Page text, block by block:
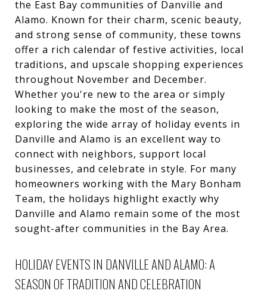
the East Bay communities of Danville and
Alamo. Known for their charm, scenic beauty,
and strong sense of community, these towns
offer a rich calendar of festive activities, local
traditions, and upscale shopping experiences
throughout November and December.
Whether you're new to the area or simply
looking to make the most of the season,
exploring the wide array of holiday events in
Danville and Alamo is an excellent way to
connect with neighbors, support local
businesses, and celebrate in style. For many
homeowners working with the Mary Bonham
Team, the holidays highlight exactly why
Danville and Alamo remain some of the most
sought-after communities in the Bay Area.
HOLIDAY EVENTS IN DANVILLE AND ALAMO: A
SEASON OF TRADITION AND CELEBRATION